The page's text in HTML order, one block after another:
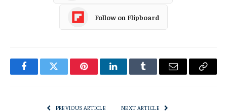
Follow on Flipboard
FacebookTwitter PinterestLinkedInTumblr Email
Copy
PREVIOUS ARTICLE NEXT ARTICLE